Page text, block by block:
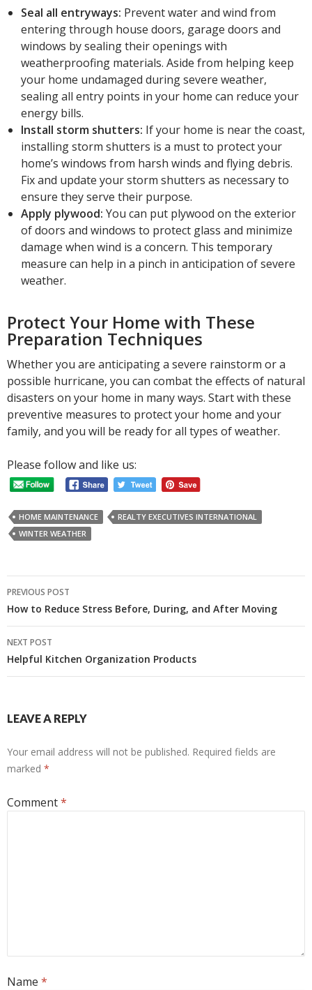
Seal all entryways: Prevent water and wind from
entering through house doors, garage doors and
windows by sealing their openings with
weatherproofing materials. Aside from helping keep
your home undamaged during severe weather,
sealing all entry points in your home can reduce your
energy bills.
Install storm shutters: If your home is near the coast,
installing storm shutters is a must to protect your
home’s windows from harsh winds and flying debris.
Fix and update your storm shutters as necessary to
ensure they serve their purpose.
Apply plywood: You can put plywood on the exterior
of doors and windows to protect glass and minimize
damage when wind is a concern. This temporary
measure can help in a pinch in anticipation of severe
weather.
Protect Your Home with These
Preparation Techniques
Whether you are anticipating a severe rainstorm or a
possible hurricane, you can combat the effects of natural
disasters on your home in many ways. Start with these
preventive measures to protect your home and your
family, and you will be ready for all types of weather.
Please follow and like us:
HOME MAINTENANCE
REALTY EXECUTIVES INTERNATIONAL
WINTER WEATHER
Post
navigation
PREVIOUS POST
How to Reduce Stress Before, During, and After Moving
NEXT POST
Helpful Kitchen Organization Products
LEAVE A REPLY
Your email address will not be published. Required fields are
marked *
Comment*
Name *